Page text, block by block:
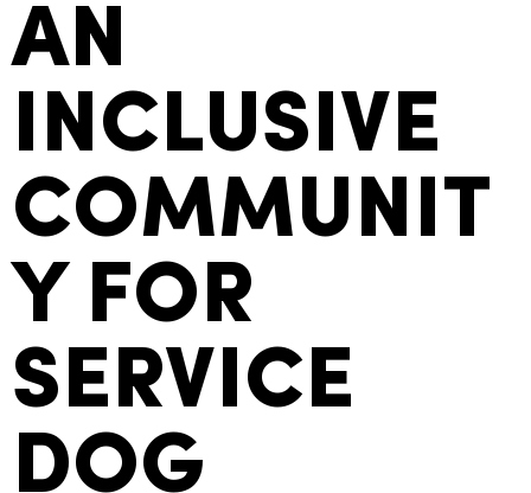
AN
INCLUSIVE
COMMUNIT
Y FOR
SERVICE
DOG